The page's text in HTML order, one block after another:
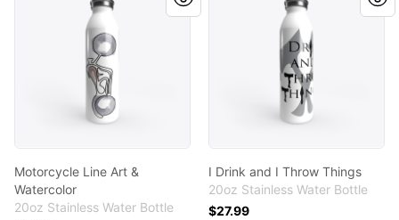
Motorcycle Line Art &
Watercolor
20oz Stainless Water Bottle
I Drink and I Throw Things
20oz Stainless Water Bottle
$27.99